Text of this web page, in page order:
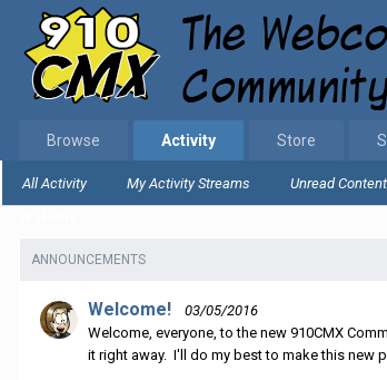
Browse Activity
All Activity My Activity Streams Unread Content
Store
ANNOUNCEMENTS
Welcome!
03/05/2016
Welcome, everyone, to the new 910CMX
it right away. I'll do my best to make this new